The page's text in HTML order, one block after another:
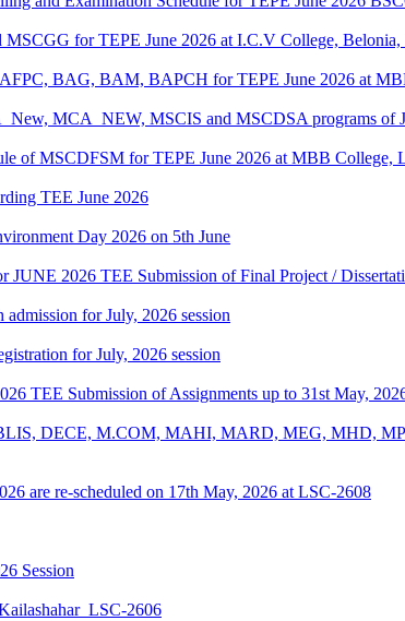
for TEPE June 2026 at I.C.V College,
BAG, BAM, BAPCH for TEPE June 2026 at
MCA_NEW, MSCIS and MSCDSA programs of
of MSCDFSM for TEPE June 2026 at MBB College,
TEE June 2026
Day 2026 on 5th June
JUNE 2026 TEE Submission of Final Project /
for July, 2026 session
for July, 2026 session
TEE Submission of Assignments up to 31st May,
DECE, M.COM, MAHI, MARD, MEG, MHD,
are re-scheduled on 17th May, 2026 at LSC-2608
Session
2606